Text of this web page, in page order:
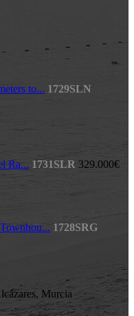
to... 1729SLN
Ra... 1731SLR 329.000€
1728SRG
Murcia